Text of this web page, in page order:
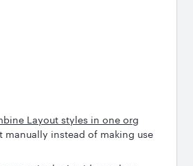
Layout styles in one org
manually instead of making use